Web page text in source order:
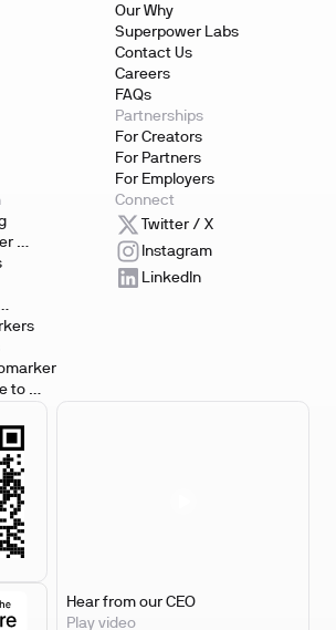
Our Why
Superpower Labs
Contact Us
Careers
FAQs
Partnerships
For Creators
For Partners
For Employers
to
Connect
Twitter / X
Instagram
LinkedIn
Hear from our CEO
Play video